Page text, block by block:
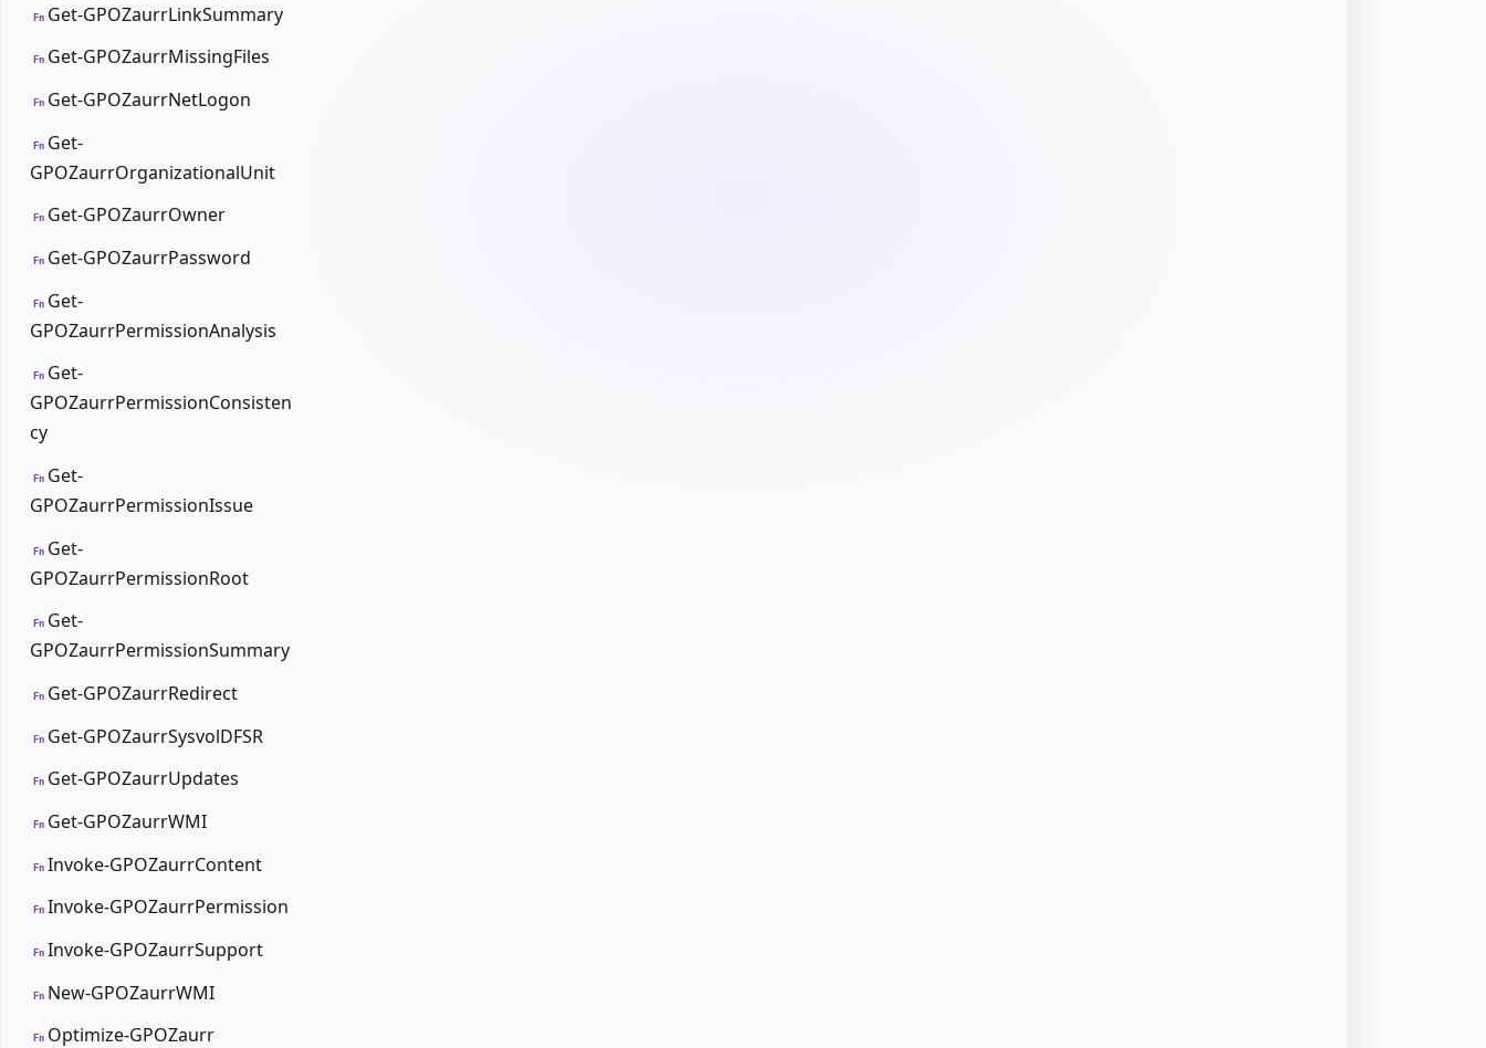
Fn Get-GPOZaurrLinkSummary
Fn Get-GPOZaurrMissingFiles
Fn Get-GPOZaurrNetLogon
Fn Get-
GPOZaurrOrganizationalUnit
Fn Get-GPOZaurrOwner
Fn Get-GPOZaurrPassword
Fn Get-
GPOZaurrPermissionAnalysis
Fn Get-
GPOZaurrPermissionConsisten
cy
Fn Get-
GPOZaurrPermissionIssue
Fn Get-
GPOZaurrPermissionRoot
Fn Get-
GPOZaurrPermissionSummary
Fn Get-GPOZaurrRedirect
Fn Get-GPOZaurrSysvolDFSR
Fn Get-GPOZaurrUpdates
Fn Get-GPOZaurrWMI
Fn Invoke-GPOZaurrContent
Fn Invoke-GPOZaurrPermission
Fn Invoke-GPOZaurrSupport
Fn New-GPOZaurrWMI
Fn Optimize-GPOZaurr